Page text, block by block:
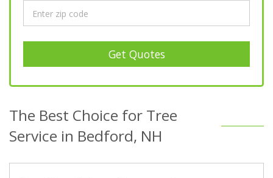
Get Quotes
The Best Choice for Tree
Service in Bedford, NH